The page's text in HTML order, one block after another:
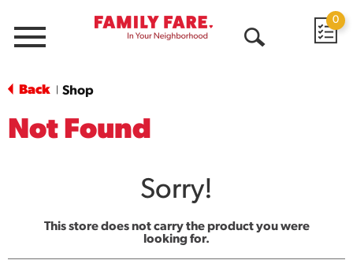
Menu
0
Back Shop
Not Found
Sorry!
This store does not carry the product you were
looking for.